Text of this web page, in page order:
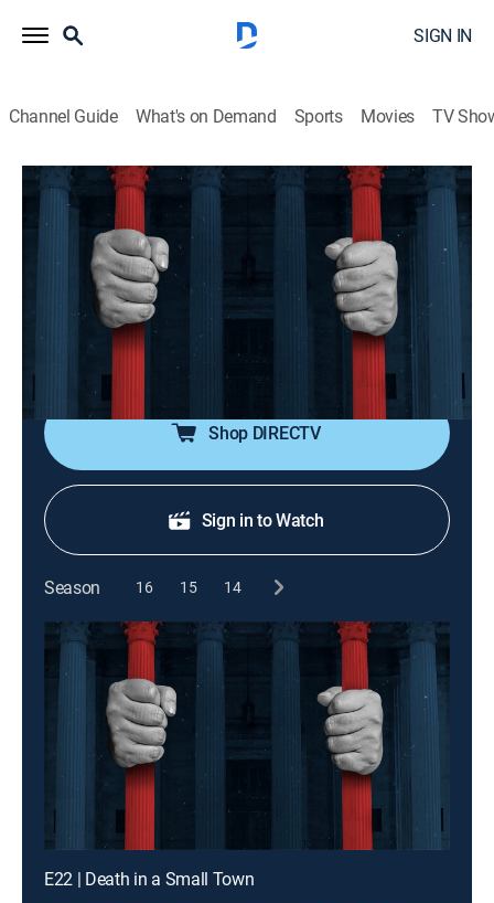
SIGN IN
Channel Guide What's on Demand Sports Movies TV
American Justice
S10 E5 | The Atlanta Child Murders
0h 14m|TVPG|Law, Documentary, Crime discovery+| 2001
The controversy surrounding Wayne Williams'
conviction for the murder of 29 black children in
Atlanta between 1979 and 1981, and the possibility
that white supremacists were responsible.
Shop DIRECTV
Sign in to Watch
Season 16 15 14
E22 | Death in a Small Town